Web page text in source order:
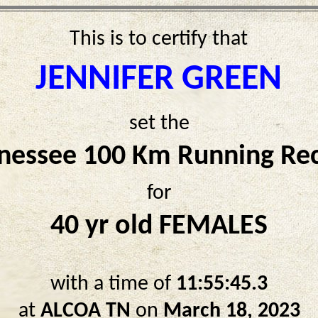
This is to certify that
JENNIFER GREEN
set the
100 Km Running
for
40 yr old FEMALES
with a time of11:55:45.3
at ALCOA TNonMarch 18, 2023